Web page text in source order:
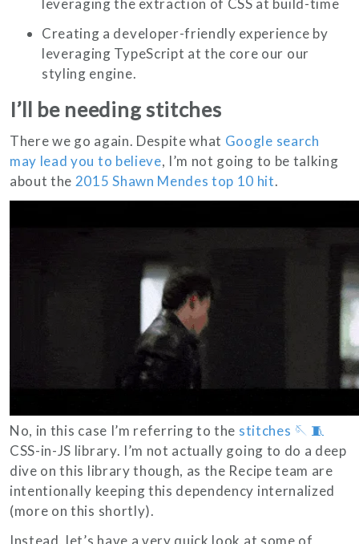
leveraging the extraction of CSS at build-time
Creating a developer-friendly experience by
leveraging TypeScript at the core our our
styling engine.
I’ll be needing stitches
There we go again. Despite what Google search
may lead you to believe, I’m not going to be talking
about the 2015 Shawn Mendes top 10 hit.
No, in this case I’m referring to the stitches 🪡 🧵
CSS-in-JS library. I’m not actually going to do a deep
dive on this library though, as the Recipe team are
intentionally keeping this dependency internalized
(more on this shortly).
Instead, let’s have a very quick look at some of